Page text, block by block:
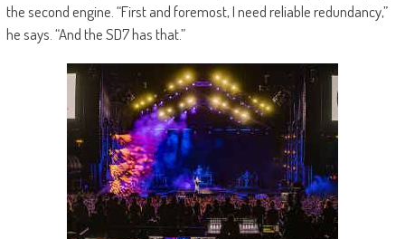
the second engine. “First and foremost, I need reliable redundancy,”
he says. “And the SD7 has that.”